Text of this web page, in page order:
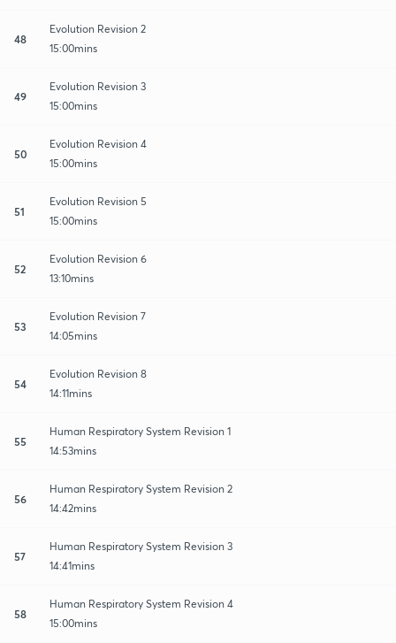
48
Evolution Revision 2
15:00mins
49
Evolution Revision 3
15:00mins
50
Evolution Revision 4
15:00mins
51
Evolution Revision 5
15:00mins
52
Evolution Revision 6
13:10mins
53
Evolution Revision 7
14:05mins
54
Evolution Revision 8
14:11mins
55
Human Respiratory System Revision 1
14:53mins
56
Human Respiratory System Revision 2
14:42mins
57
Human Respiratory System Revision 3
14:41mins
58
Human Respiratory System Revision 4
15:00mins